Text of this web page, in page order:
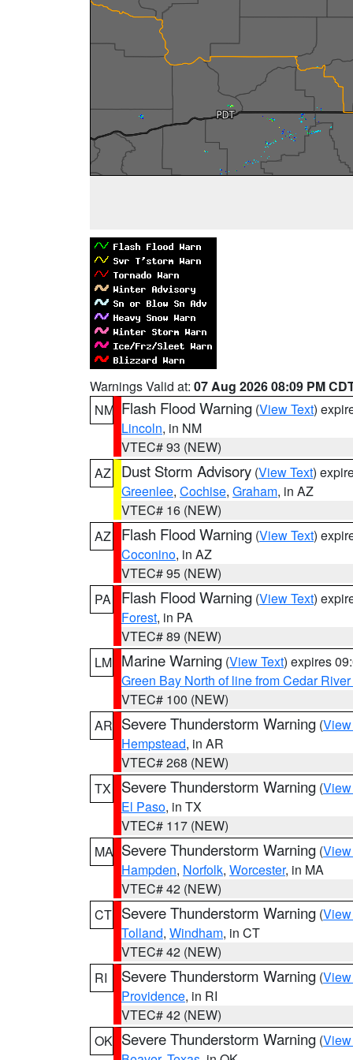
Warnings Valid at: 07 Aug 2026 08:09 PM
NM Flash Flood Warning (View Text)
Lincoln, in NM
VTEC# 93 (NEW)
AZ
Dust Storm Advisory (View Text)
Greenlee, Cochise, Graham, in AZ
VTEC# 16 (NEW)
AZ
Flash Flood Warning (View Text)
Coconino, in AZ
VTEC# 95 (NEW)
PA
Flash Flood Warning (View Text)
Forest, in PA
VTEC# 89 (NEW)
LM Marine Warning (View Text) expires
Green Bay North of line from Cedar
VTEC# 100 (NEW)
AR Severe Thunderstorm Warning (
Hempstead, in AR
VTEC# 268 (NEW)
TX
Severe Thunderstorm Warning (
El Paso, in TX
VTEC# 117 (NEW)
MA Severe Thunderstorm Warning (
Hampden, Norfolk, Worcester, in MA
VTEC# 42 (NEW)
CT Severe Thunderstorm Warning (
Tolland, Windham, in CT
VTEC# 42 (NEW)
RI
Severe Thunderstorm Warning (
Providence, in RI
VTEC# 42 (NEW)
OK Severe Thunderstorm Warning (